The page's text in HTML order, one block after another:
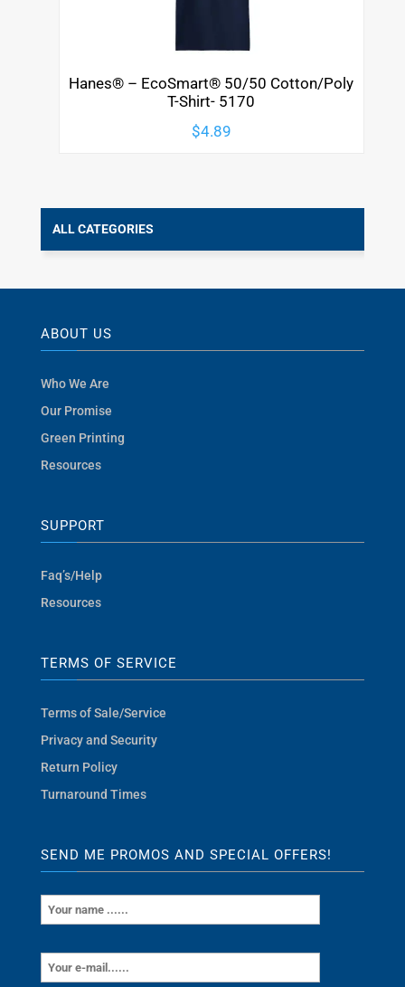
Hanes® – EcoSmart® 50/50 Cotton/Poly
T-Shirt- 5170
$4.89
ALL CATEGORIES
ABOUT US
Who We Are
Our Promise
Green Printing
Resources
SUPPORT
Faq’s/Help
Resources
TERMS OF SERVICE
Terms of Sale/Service
Privacy and Security
Return Policy
Turnaround Times
SEND ME PROMOS AND SPECIAL OFFERS!